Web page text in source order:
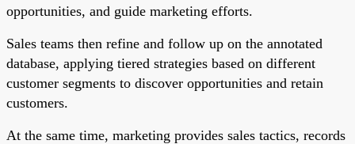
opportunities, and guide marketing efforts.
Sales teams then refine and follow up on the annotated
database, applying tiered strategies based on different
customer segments to discover opportunities and retain
customers.
At the same time, marketing provides sales tactics, records